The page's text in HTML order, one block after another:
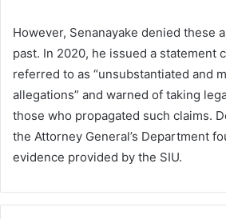
However, Senanayake denied these
past. In 2020, he issued a statement
referred to as “unsubstantiated and
allegations” and warned of taking
those who propagated such claims.
the Attorney General’s Department
evidence provided by the SIU.